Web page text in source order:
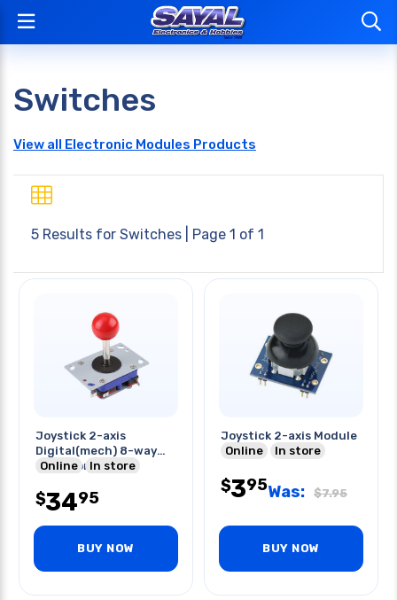
Switches
View all Electronic Modules Products
5 Results for Switches | Page 1 of 1
Joystick 2-axis
Digital(mech) 8-way
Directional
Online In store
$3495
BUY NOW
Joystick 2-axis Module
Online
In store
$395Was: $7.95
BUY NOW